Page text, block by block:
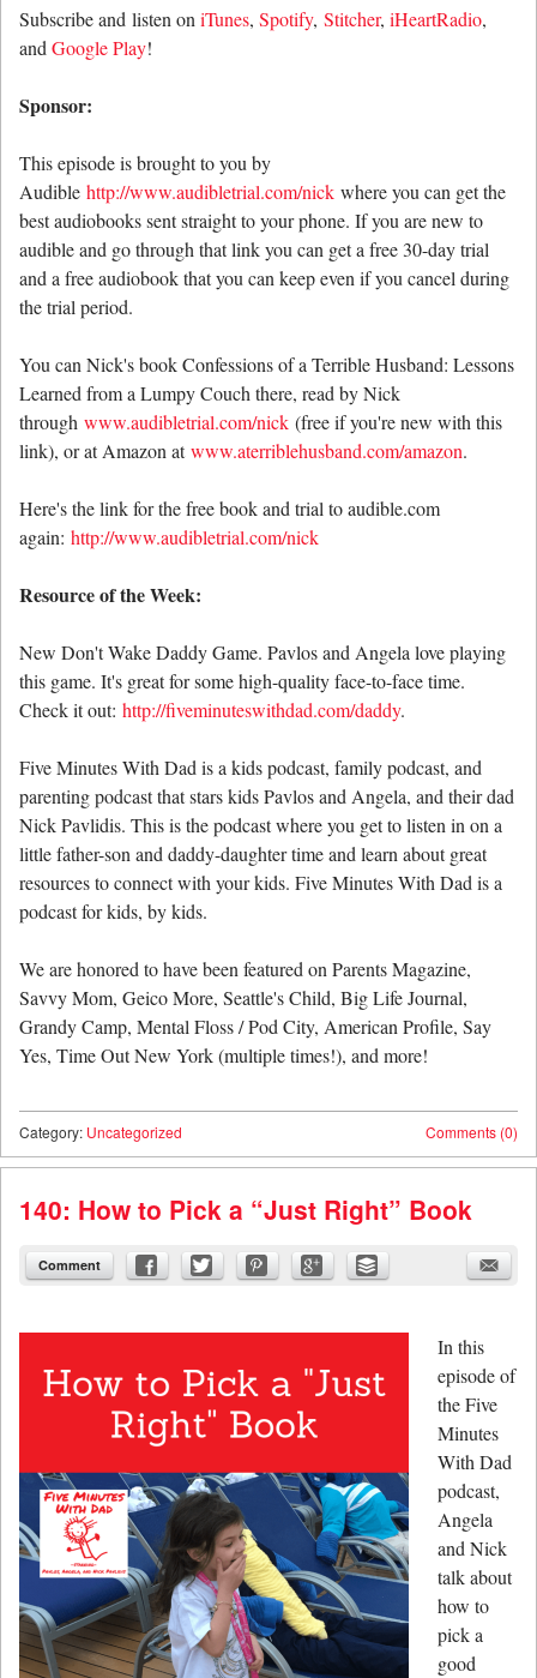
Subscribe and listen oniTunes, Spotify, Stitcher, iHeartRadio,
andGoogle Play!
Sponsor:
This episode is brought to you by
Audible http://www.audibletrial.com/nick where you can get the
best audiobooks sent straight to your phone. If you are new to
audible and go through that link you can get a free 30-day trial
and a free audiobook that you can keep even if you cancel during
the trial period.
You can Nick's book Confessions of a Terrible Husband: Lessons
Learned from a Lumpy Couch there, read by Nick
through www.audibletrial.com/nick (free if you're new with this
link), or at Amazon atwww.aterriblehusband.com/amazon.
Here's the link for the free book and trial to audible.com
again: http://www.audibletrial.com/nick
Resource of the Week:
New Don't Wake Daddy Game. Pavlos and Angela love playing
this game. It's great for some high-quality face-to-face time.
Check it out: http://fiveminuteswithdad.com/daddy.
Five Minutes With Dad is a kids podcast, family podcast, and
parenting podcast that stars kids Pavlos and Angela, and their dad
Nick Pavlidis. This is the podcast where you get to listen in on a
little father-son and daddy-daughter time and learn about great
resources to connect with your kids. Five Minutes With Dad is a
podcast for kids, by kids.
We are honored to have been featured on Parents Magazine,
Savvy Mom, Geico More, Seattle's Child, Big Life Journal,
Grandy Camp, Mental Floss / Pod City, American Profile, Say
Yes, Time Out New York (multiple times!), and more!
Comments (0)
Category: Uncategorized
140: How to Pick a “Just Right” Book
Comment
In this
episode of
the Five
Minutes
With Dad
podcast,
Angela
and Nick
talk about
how to
pick a
good